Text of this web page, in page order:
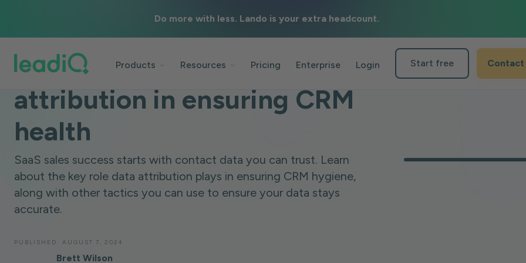
Do more with less. Lando is your extra headcount.
Products Resources Pricing Enterprise Login Start free Contact
The crucial role of data
attribution in ensuring CRM
health
SaaS sales success starts with contact data you can trust. Learn
about the key role data attribution plays in ensuring CRM hygiene,
along with other tactics you can use to ensure your data stays
accurate.
PUBLISHED: AUGUST 7, 2024
Brett Wilson